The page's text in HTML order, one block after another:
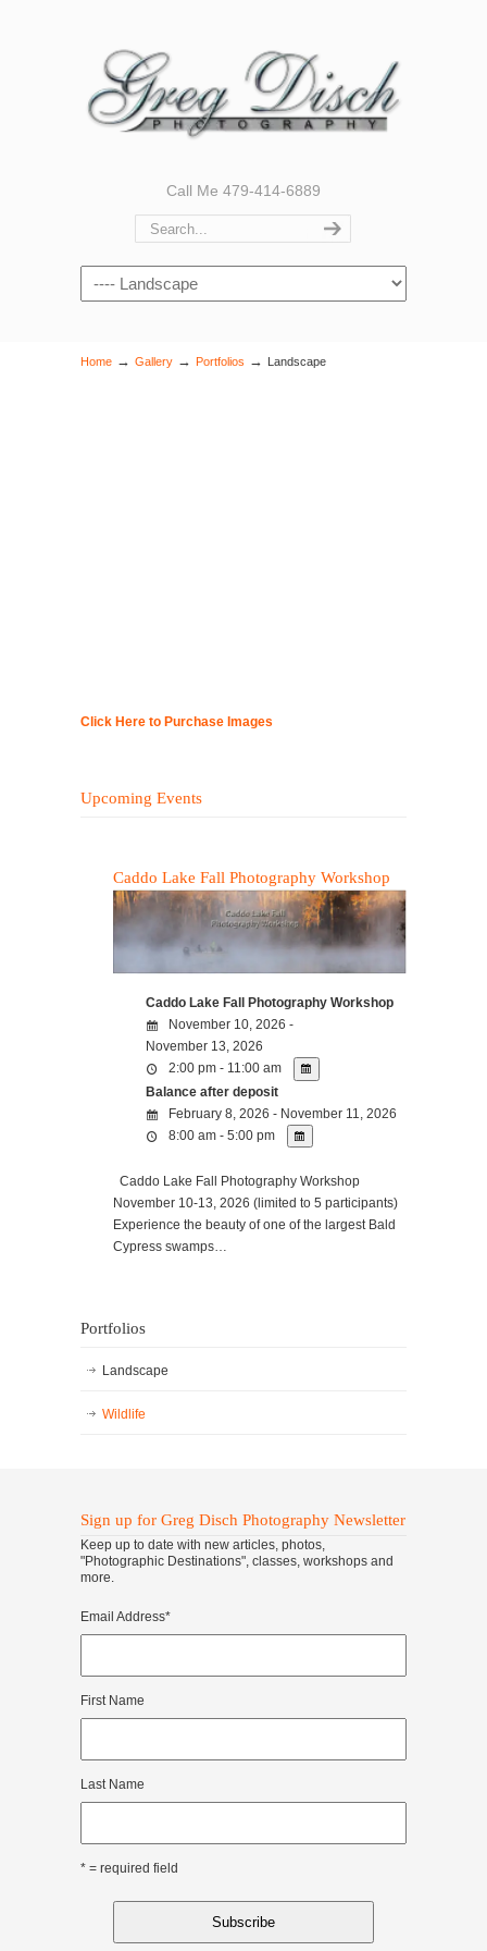
Call Me 479-414-6889
Navigation
Home → Gallery → Portfolios → Landscape
Click Here to Purchase Images
Upcoming Events
Caddo Lake Fall Photography Workshop
Caddo Lake Fall Photography Workshop
November 10, 2026 -
November 13, 2026
2:00 pm - 11:00 am
Balance after deposit
February 8, 2026 - November 11, 2026
8:00 am - 5:00 pm
Caddo Lake Fall Photography Workshop
November 10-13, 2026 (limited to 5 participants)
Experience the beauty of one of the largest Bald
Cypress swamps…
Portfolios
Landscape
Wildlife
Sign up for Greg Disch Photography Newsletter
Keep up to date with new articles, photos,
"Photographic Destinations", classes, workshops and
more.
Email Address*
First Name
Last Name
* = required field